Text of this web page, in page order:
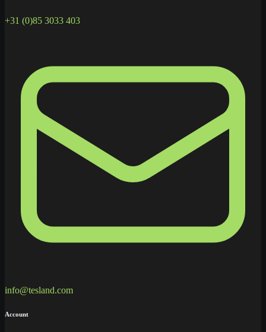
+31 (0)85 3033 403
info@tesland.com
Account